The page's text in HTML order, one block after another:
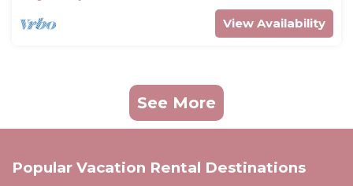
View Availability
See More
Popular Vacation Rental Destinations